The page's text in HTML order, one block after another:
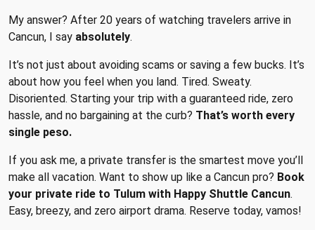
My answer? After 20 years of watching travelers arrive in
Cancun, I say absolutely.
It’s not just about avoiding scams or saving a few bucks. It’s
about how you feel when you land. Tired. Sweaty.
Disoriented. Starting your trip with a guaranteed ride, zero
hassle, and no bargaining at the curb? That’s worth every
single peso.
If you ask me, a private transfer is the smartest move you’ll
make all vacation. Want to show up like a Cancun pro? Book
your private ride to Tulum with Happy Shuttle Cancun.
Easy, breezy, and zero airport drama. Reserve today, vamos!